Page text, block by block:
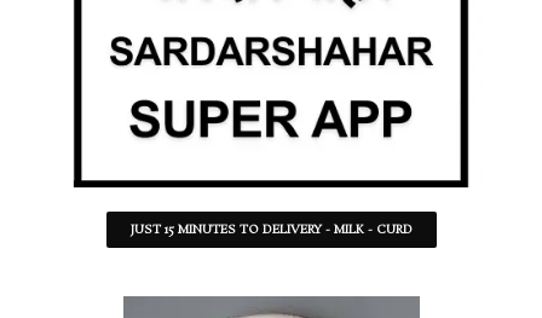
JUST 15 MINUTES TO DELIVERY - MILK - CURD